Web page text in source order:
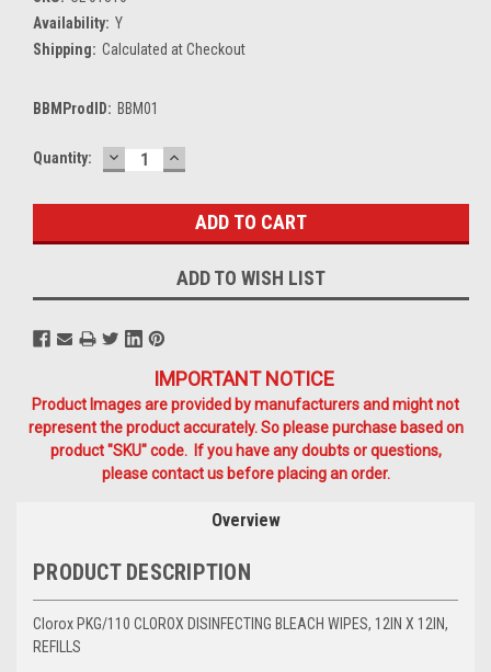
Availability: Y
Shipping: Calculated at Checkout
BBMProdID: BBM01
Current
Quantity: DECREASE
QUANTITY:
INCREASE
QUANTITY:
ADD TO WISH LIST
IMPORTANT NOTICE
Product Images are provided by manufacturers and might not
represent the product accurately. So please purchase based on
product "SKU" code. If you have any doubts or questions,
please contact us before placing an order.
Overview
PRODUCT DESCRIPTION
Clorox PKG/110 CLOROX DISINFECTING BLEACH WIPES, 12IN X 12IN,
REFILLS